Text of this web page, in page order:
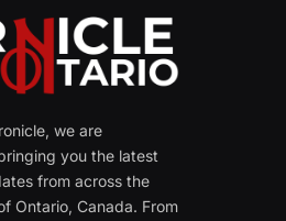
we are
you the latest
from across the
Ontario, Canada. From